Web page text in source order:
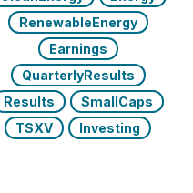
RenewableEnergy
Earnings
QuarterlyResults
Results
SmallCaps
TSXV
Investing